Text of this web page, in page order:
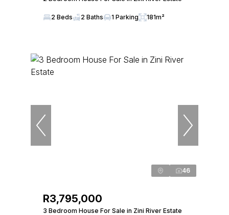
2 Beds 2 Baths 1 Parking 181m²
46
R3,795,000
3 Bedroom House For Sale in Zini River Estate